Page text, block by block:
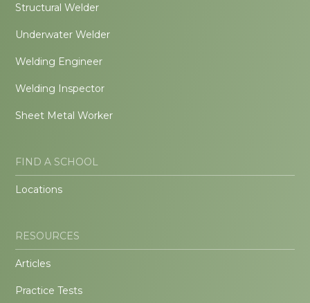
Structural Welder
Underwater Welder
Welding Engineer
Welding Inspector
Sheet Metal Worker
FIND A SCHOOL
Locations
RESOURCES
Articles
Practice Tests